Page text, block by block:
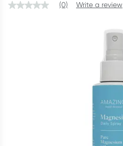
Learn more
Offer available until Wednesday,
(0) Write a review